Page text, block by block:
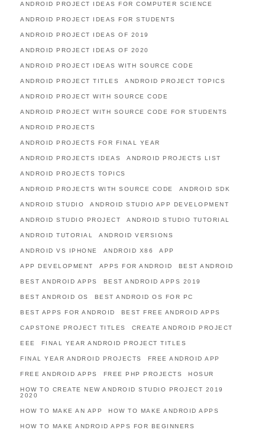
ANDROID PROJECT IDEAS FOR COMPUTER SCIENCE
ANDROID PROJECT IDEAS FOR STUDENTS
ANDROID PROJECT IDEAS OF 2019
ANDROID PROJECT IDEAS OF 2020
ANDROID PROJECT IDEAS WITH SOURCE CODE
ANDROID PROJECT TITLES ANDROID PROJECT TOPICS
ANDROID PROJECT WITH SOURCE CODE
ANDROID PROJECT WITH SOURCE CODE FOR STUDENTS
ANDROID PROJECTS
ANDROID PROJECTS FOR FINAL YEAR
ANDROID PROJECTS IDEAS ANDROID PROJECTS LIST
ANDROID PROJECTS TOPICS
ANDROID PROJECTS WITH SOURCE CODE ANDROID SDK
ANDROID STUDIO ANDROID STUDIO APP DEVELOPMENT
ANDROID STUDIO PROJECT ANDROID STUDIO TUTORIAL
ANDROID TUTORIAL ANDROID VERSIONS
ANDROID VS IPHONE ANDROID X86 APP
APP DEVELOPMENT APPS FOR ANDROID BEST ANDROID
BEST ANDROID APPS BEST ANDROID APPS 2019
BEST ANDROID OS BEST ANDROID OS FOR PC
BEST APPS FOR ANDROID BEST FREE ANDROID APPS
CAPSTONE PROJECT TITLES CREATE ANDROID PROJECT
EEE FINAL YEAR ANDROID PROJECT TITLES
FINAL YEAR ANDROID PROJECTS FREE ANDROID APP
FREE ANDROID APPS FREE PHP PROJECTS HOSUR
HOW TO CREATE NEW ANDROID STUDIO PROJECT 2019
2020
HOW TO MAKE AN APP HOW TO MAKE ANDROID APPS
HOW TO MAKE ANDROID APPS FOR BEGINNERS